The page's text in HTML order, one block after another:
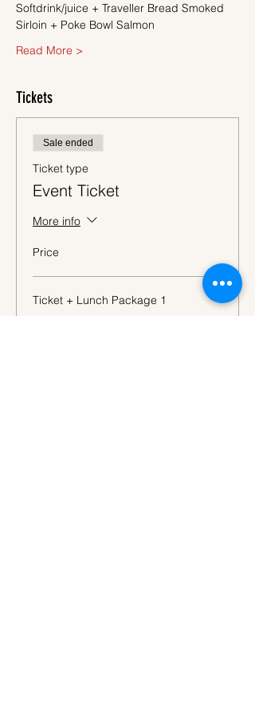
Softdrink/juice + Traveller Bread Smoked
Sirloin + Poke Bowl Salmon
Read More >
Tickets
Sale ended
Ticket type
Event Ticket
More info
Price
Ticket + Lunch Package 1